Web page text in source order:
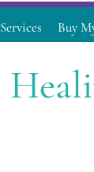
Services Buy